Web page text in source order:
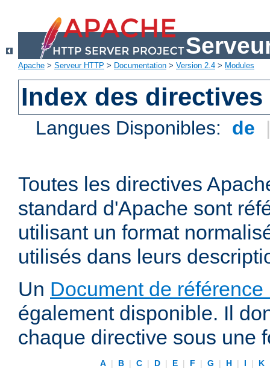
Apache > Serveur HTTP > Documentation > Version 2.4 > Modules
Index des directives
Langues Disponibles: de
Toutes les directives
standard d'Apache sont
utilisant un format
utilisés dans leurs
Un Document de
également disponible. Il
chaque directive sous une
A | B | C | D | E | F | G | H | I | K